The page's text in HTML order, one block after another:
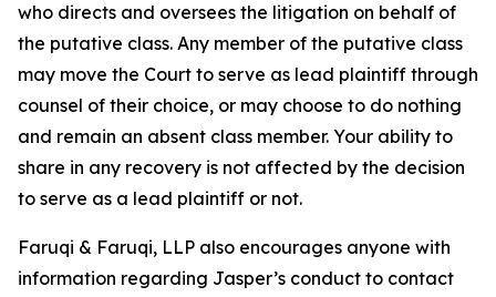
who directs and oversees the litigation on behalf of
the putative class. Any member of the putative class
may move the Court to serve as lead plaintiff through
counsel of their choice, or may choose to do nothing
and remain an absent class member. Your ability to
share in any recovery is not affected by the decision
to serve as a lead plaintiff or not.
Faruqi & Faruqi, LLP also encourages anyone with
information regarding Jasper’s conduct to contact